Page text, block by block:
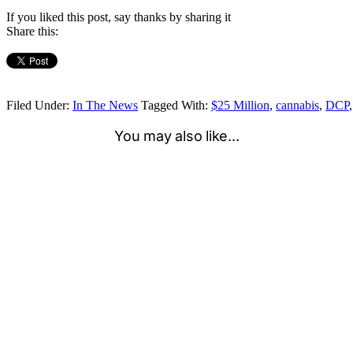
If you liked this post, say thanks by sharing it
Share this:
Filed Under: In The News Tagged With: $25 Million, cannabis, DCP,